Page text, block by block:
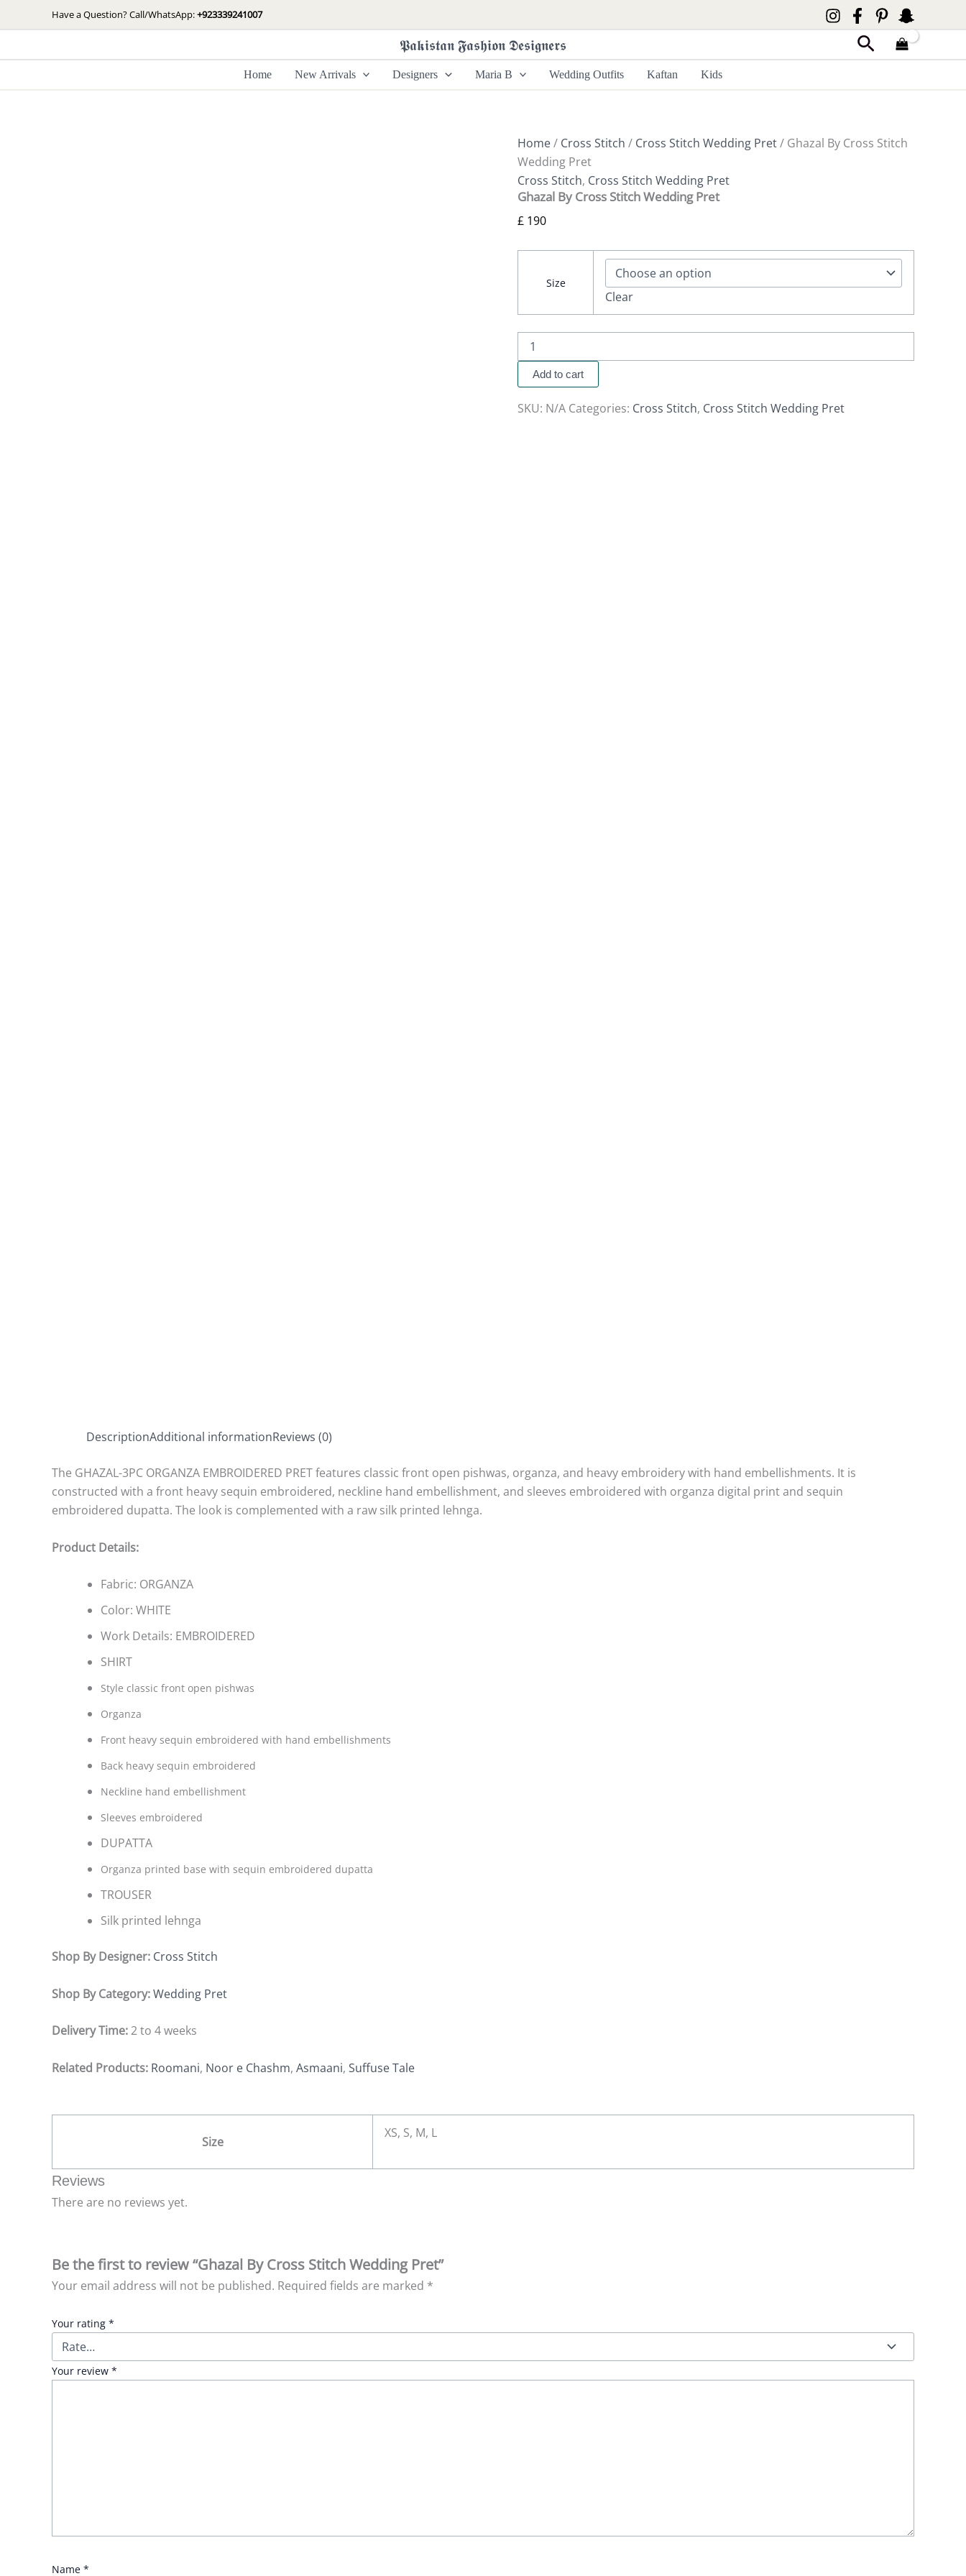
to
Have a Question? Call/WhatsApp:+923339241007
𝕻𝖆𝖐𝖎𝖘𝖙𝖆𝖓 𝕱𝖆𝖘𝖍𝖎𝖔𝖓 𝕯𝖊𝖘𝖎𝖌𝖓𝖊𝖗𝖘 Search
Home New Arrivals Designers Maria B Wedding Outfits Kaftan Kids
Home/ Cross Stitch / Cross Stitch Wedding Pret/ Ghazal By Cross Stitch
Wedding Pret
Cross Stitch, Cross Stitch Wedding Pret
Ghazal By Cross Stitch Wedding Pret
£ 190
Size
Clear
Cross
Stitch
Wedding
Pret
Add to cart
SKU: N/A Categories: Cross Stitch, Cross Stitch Wedding Pret
DescriptionAdditional informationReviews (0)
The GHAZAL-3PC ORGANZA EMBROIDERED PRET features classic front open pishwas, organza, and heavy embroidery with hand embellishments. It is
constructed with a front heavy sequin embroidered, neckline hand embellishment, and sleeves embroidered with organza digital print and sequin
embroidered dupatta. The look is complemented with a raw silk printed lehnga.
Product Details:
Fabric: ORGANZA
Color: WHITE
Work Details: EMBROIDERED
SHIRT
Style classic front open pishwas
Organza
Front heavy sequin embroidered with hand embellishments
Back heavy sequin embroidered
Neckline hand embellishment
Sleeves embroidered
DUPATTA
Organza printed base with sequin embroidered dupatta
TROUSER
Silk printed lehnga
Shop By Designer: Cross Stitch
Shop By Category:Wedding Pret
Delivery Time:2 to 4 weeks
Related Products: Roomani, Noor e Chashm, Asmaani, Suffuse Tale
Size
XS, S, M, L
Reviews
There are no reviews yet.
Be the first to review “Ghazal By Cross Stitch Wedding Pret”
Your email address will not be published. Required fields are marked *
Your rating *
Your review *
Name *